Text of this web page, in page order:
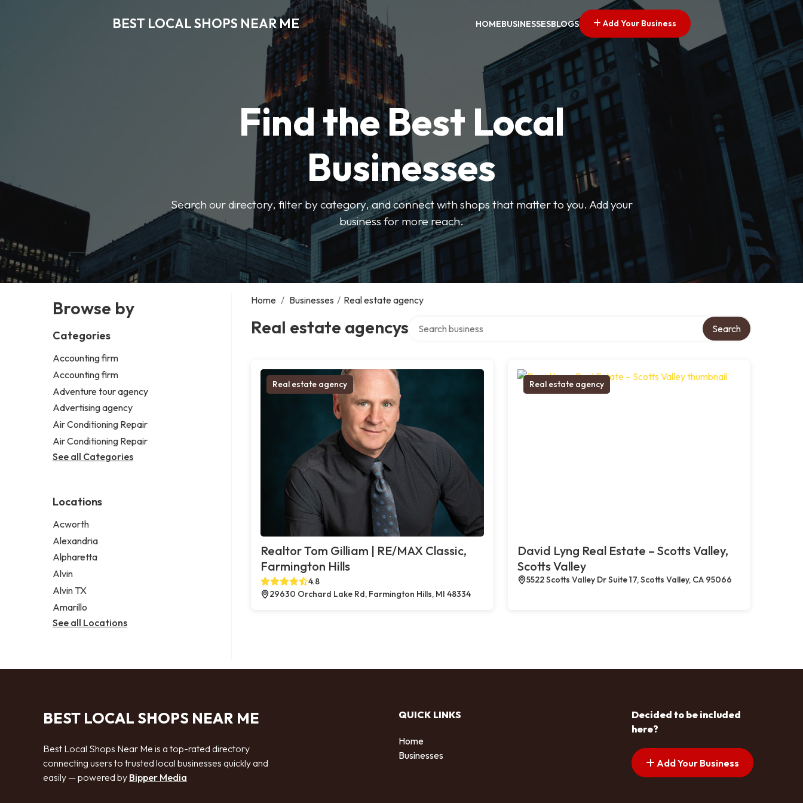
BEST LOCAL SHOPS NEAR ME HOMEBUSINESSESBLOGS Add Your Business
Find the Best Local
Businesses
Search our directory, filter by category, and connect with shops that matter to you. Add your
business for more reach.
Browse by
Categories
Accounting firm
Accounting firm
Adventure tour agency
Advertising agency
Air Conditioning Repair
Air Conditioning Repair
See all Categories
Locations
Acworth
Alexandria
Alpharetta
Alvin
Alvin TX
Amarillo
See all Locations
Home / Businesses / Real estate agency
Real estate agencys Search
Real estate agency
Realtor Tom Gilliam | RE/MAX Classic,
Farmington Hills
4.8
29630 Orchard Lake Rd, Farmington Hills, MI 48334
Real estate agency
David Lyng Real Estate – Scotts Valley,
Scotts Valley
5522 Scotts Valley Dr Suite 17, Scotts Valley, CA 95066
BEST LOCAL SHOPS NEAR ME
Best Local Shops Near Me is a top-rated directory
connecting users to trusted local businesses quickly and
easily — powered by Bipper Media
QUICK LINKS
Home
Businesses
Decided to be included
here?
Add Your Business